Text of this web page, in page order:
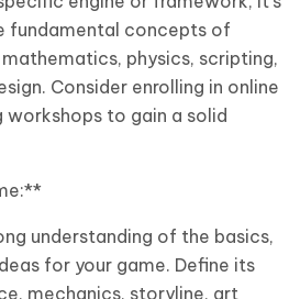
fundamental concepts of
physics, scripting,
Consider enrolling in online
to gain a solid
understanding of the basics,
for your game. Define its
mechanics, storyline, art